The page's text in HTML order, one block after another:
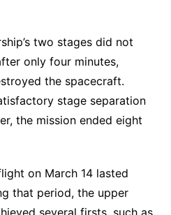
two stages did not
only four minutes,
the spacecraft.
stage separation
the mission ended eight
on March 14 lasted
that period, the upper
several firsts, such as